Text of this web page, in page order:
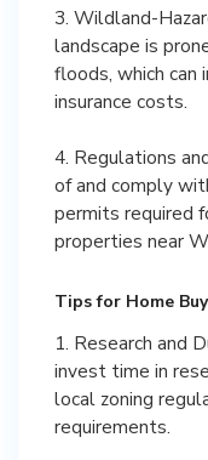
3. Wildland-
landscape is
floods, which can
insurance costs.
4. Regulations
of and comply
permits required
properties near
Tips for Home
1. Research and
invest time in
local zoning
requirements.